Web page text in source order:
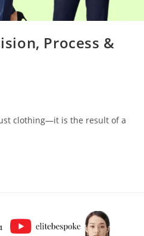
Process &
clothing—it is the result of a